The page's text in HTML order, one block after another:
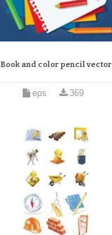
Book and color pencil vector
eps 369